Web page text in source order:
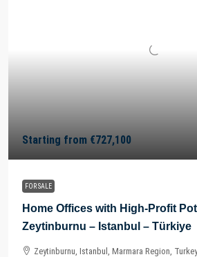
Starting from €727,100
FOR SALE
Home Offices with High-Profit
Zeytinburnu – Istanbul – Türkiye
Zeytinburnu, Istanbul, Marmara Region, Turkey